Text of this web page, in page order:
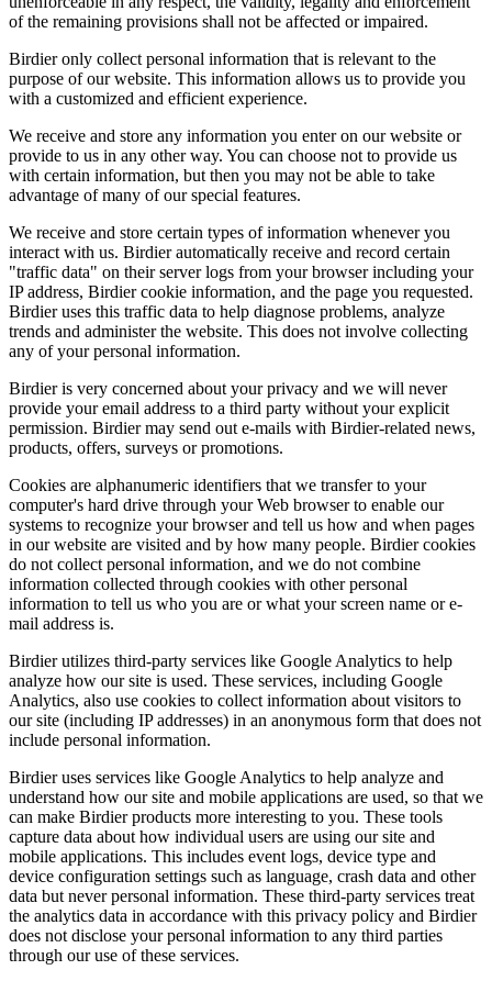
of the remaining provisions shall not be affected or impaired.
Birdier only collect personal information that is relevant to the
purpose of our website. This information allows us to provide you
with a customized and efficient experience.
We receive and store any information you enter on our website or
provide to us in any other way. You can choose not to provide us
with certain information, but then you may not be able to take
advantage of many of our special features.
We receive and store certain types of information whenever you
interact with us. Birdier automatically receive and record certain
"traffic data" on their server logs from your browser including your
IP address, Birdier cookie information, and the page you requested.
Birdier uses this traffic data to help diagnose problems, analyze
trends and administer the website. This does not involve collecting
any of your personal information.
Birdier is very concerned about your privacy and we will never
provide your email address to a third party without your explicit
permission. Birdier may send out e-mails with Birdier-related news,
products, offers, surveys or promotions.
Cookies are alphanumeric identifiers that we transfer to your
computer's hard drive through your Web browser to enable our
systems to recognize your browser and tell us how and when pages
in our website are visited and by how many people. Birdier cookies
do not collect personal information, and we do not combine
information collected through cookies with other personal
information to tell us who you are or what your screen name or e-
mail address is.
Birdier utilizes third-party services like Google Analytics to help
analyze how our site is used. These services, including Google
Analytics, also use cookies to collect information about visitors to
our site (including IP addresses) in an anonymous form that does not
include personal information.
Birdier uses services like Google Analytics to help analyze and
understand how our site and mobile applications are used, so that we
can make Birdier products more interesting to you. These tools
capture data about how individual users are using our site and
mobile applications. This includes event logs, device type and
device configuration settings such as language, crash data and other
data but never personal information. These third-party services treat
the analytics data in accordance with this privacy policy and Birdier
does not disclose your personal information to any third parties
through our use of these services.